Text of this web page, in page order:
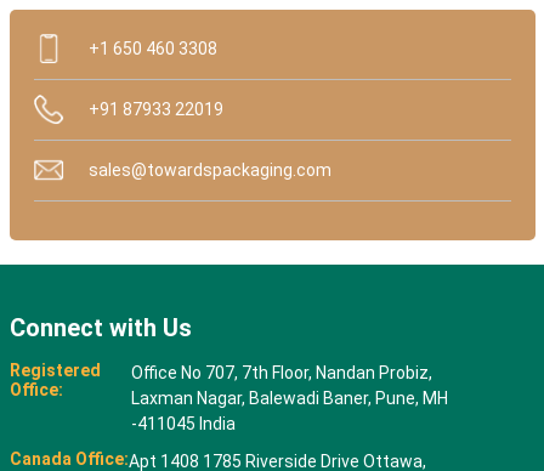
+1 650 460 3308
+91 87933 22019
sales@towardspackaging.com
Connect with Us
Registered
Office:
Office No 707, 7th Floor, Nandan Probiz,
Laxman Nagar, Balewadi Baner, Pune, MH
-411045 India
Canada Office:Apt 1408 1785 Riverside Drive Ottawa,